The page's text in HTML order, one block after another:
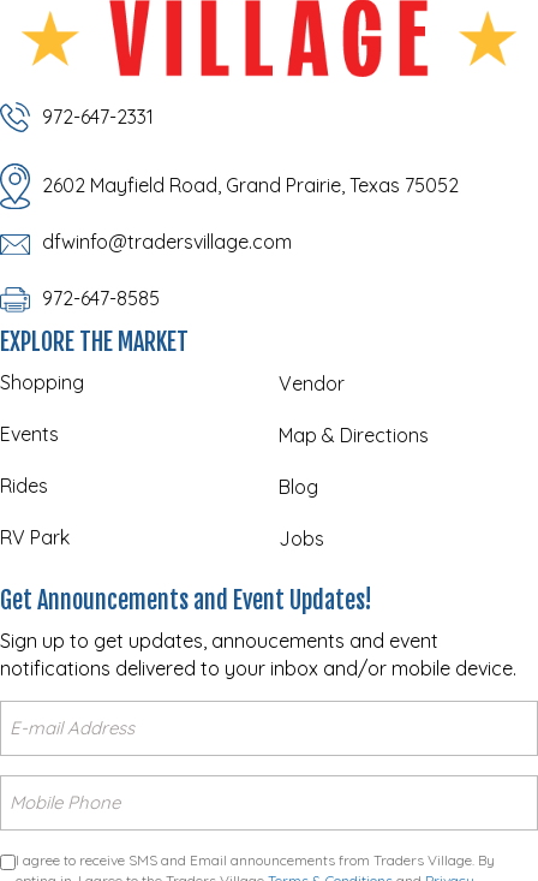
972-647-2331
2602 Mayfield Road, Grand Prairie, Texas 75052
dfwinfo@tradersvillage.com
972-647-8585
EXPLORE THE MARKET
Shopping
Events
Rides
RV Park
Vendor
Map & Directions
Blog
Jobs
Get Announcements and Event Updates!
Sign up to get updates, annoucements and event
notifications delivered to your inbox and/or mobile device.
I agree to receive SMS and Email announcements from Traders Village. By